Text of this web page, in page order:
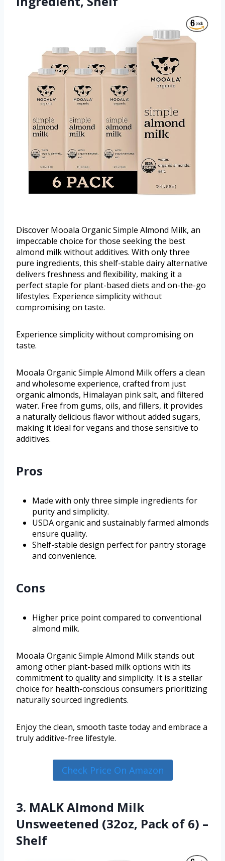
Discover Mooala Organic Simple Almond Milk, an
impeccable choice for those seeking the best
almond milk without additives. With only three
pure ingredients, this shelf-stable dairy alternative
delivers freshness and flexibility, making it a
perfect staple for plant-based diets and on-the-go
lifestyles. Experience simplicity without
compromising on taste.
Experience simplicity without compromising on
taste.
Mooala Organic Simple Almond Milk offers a clean
and wholesome experience, crafted from just
organic almonds, Himalayan pink salt, and filtered
water. Free from gums, oils, and fillers, it provides
a naturally delicious flavor without added sugars,
making it ideal for vegans and those sensitive to
additives.
Pros
Made with only three simple ingredients for
purity and simplicity.
USDA organic and sustainably farmed almonds
ensure quality.
Shelf-stable design perfect for pantry storage
and convenience.
Cons
Higher price point compared to conventional
almond milk.
Mooala Organic Simple Almond Milk stands out
among other plant-based milk options with its
commitment to quality and simplicity. It is a stellar
choice for health-conscious consumers prioritizing
naturally sourced ingredients.
Enjoy the clean, smooth taste today and embrace a
truly additive-free lifestyle.
Check Price On Amazon
3. MALK Almond Milk
Unsweetened (32oz, Pack of 6) –
Shelf